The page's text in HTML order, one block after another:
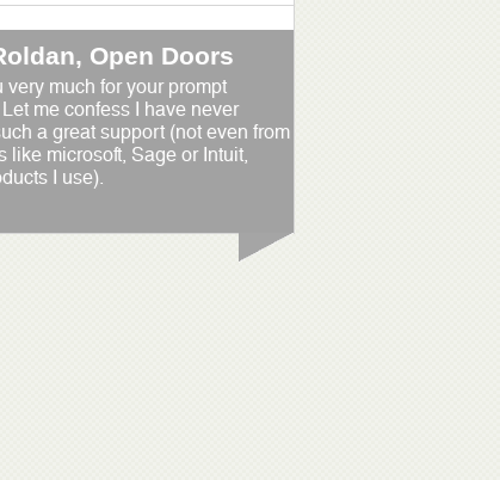
Open Doors
very much for your prompt
me confess I have never
a great support (not even from
like microsoft, Sage or Intuit,
I use).